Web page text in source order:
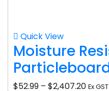
Quick View
Moisture
$52.99 – $2,407.20 Ex GST